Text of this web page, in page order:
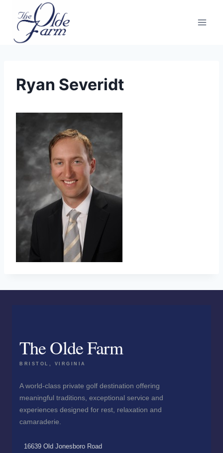
content
Ryan Severidt
The Olde Farm
BRISTOL, VIRGINIA
A world-class private golf destination offering
meaningful traditions, exceptional service and
experiences designed for rest, relaxation and
camaraderie.
16639 Old Jonesboro Road